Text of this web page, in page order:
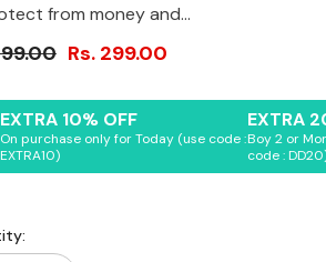
from money and...
Rs. 299.00
EXTRA 10% OFF
On purchase only for Today (use code :
EXTRA10)
EXTRA
Boy 2 or
code :